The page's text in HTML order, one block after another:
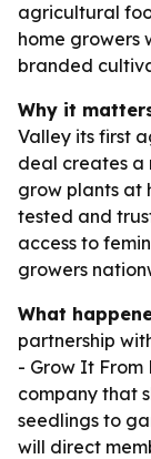
agricultural
home growers
branded
Why it
Valley its first
deal creates a
grow plants at
tested and
access to
growers
What
partnership
- Grow It From
company that
seedlings to
will direct